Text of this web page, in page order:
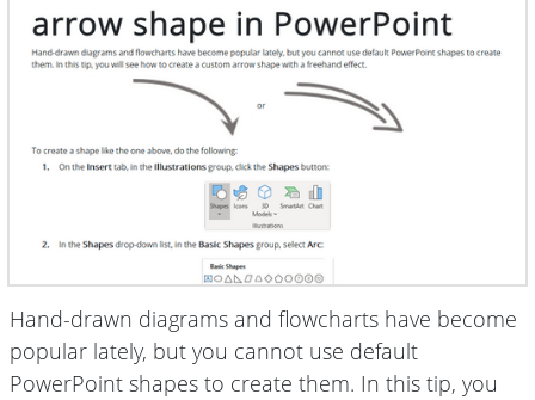
Hand-drawn diagrams and flowcharts have become
popular lately, but you cannot use default
PowerPoint shapes to create them. In this tip, you